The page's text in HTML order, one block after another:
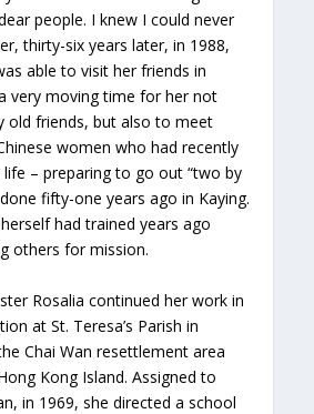
people. I knew I could never
thirty-six years later, in 1988,
able to visit her friends in
very moving time for her not
old friends, but also to meet
women who had recently
– preparing to go out “two by
fifty-one years ago in Kaying.
had trained years ago
others for mission.
Rosalia continued her work in
at St. Teresa’s Parish in
Chai Wan resettlement area
Kong Island. Assigned to
in 1969, she directed a school